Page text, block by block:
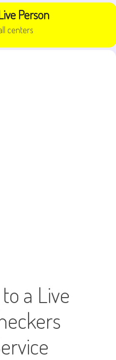
Person
centers
a Live